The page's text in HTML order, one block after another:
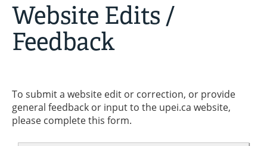
Website Edits /
Feedback
To submit a website edit or correction, or provide
general feedback or input to the upei.ca website,
please complete this form.